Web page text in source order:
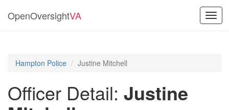
OpenOversightVA
Hampton Police Justine Mitchell
Officer Detail: Justine